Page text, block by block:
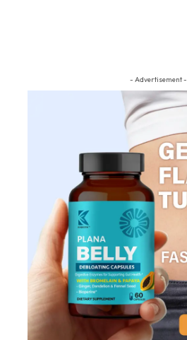
- Advertisement -